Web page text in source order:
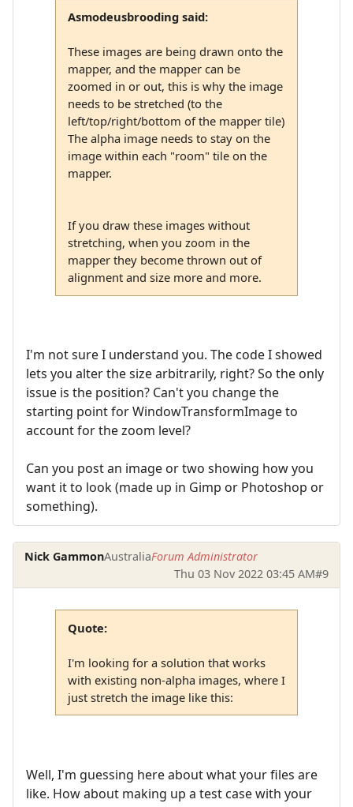
Asmodeusbrooding said:
These images are being drawn onto the
mapper, and the mapper can be
zoomed in or out, this is why the image
needs to be stretched (to the
left/top/right/bottom of the mapper tile)
The alpha image needs to stay on the
image within each "room" tile on the
mapper.
If you draw these images without
stretching, when you zoom in the
mapper they become thrown out of
alignment and size more and more.
I'm not sure I understand you. The code I showed
lets you alter the size arbitrarily, right? So the only
issue is the position? Can't you change the
starting point for WindowTransformImage to
account for the zoom level?
Can you post an image or two showing how you
want it to look (made up in Gimp or Photoshop or
something).
Nick GammonAustraliaForum Administrator
Thu 03 Nov 2022 03:45 AM#9
Quote:
I'm looking for a solution that works
with existing non-alpha images, where I
just stretch the image like this:
Well, I'm guessing here about what your files are
like. How about making up a test case with your